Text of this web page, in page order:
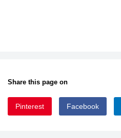
Share this page on
Pinterest Facebook